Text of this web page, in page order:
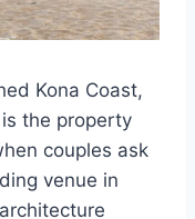
Kona Coast,
is the property
couples ask
venue in